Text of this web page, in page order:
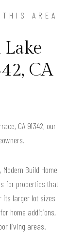
AREA
CA
CA 91342, our
Build Home
for properties that
its larger lot sizes
home additions,
living areas.